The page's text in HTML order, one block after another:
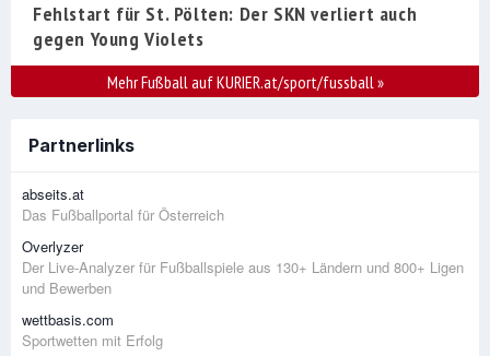
Fehlstart für St. Pölten: Der SKN verliert auch
gegen Young Violets
Mehr Fußball auf KURIER.at/sport/fussball»
Partnerlinks
abseits.at
Das Fußballportal für Österreich
Overlyzer
Der Live-Analyzer für Fußballspiele aus 130+ Ländern und 800+ Ligen
und Bewerben
wettbasis.com
Sportwetten mit Erfolg